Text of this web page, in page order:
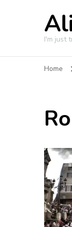
I'm just
Home